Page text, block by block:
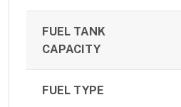
FUEL TANK
CAPACITY
FUEL TYPE